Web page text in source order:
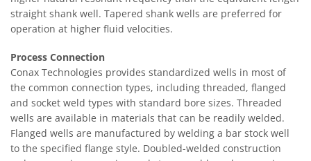
straight shank well. Tapered shank wells are preferred for
operation at higher fluid velocities.
Process Connection
Conax Technologies provides standardized wells in most of
the common connection types, including threaded, flanged
and socket weld types with standard bore sizes. Threaded
wells are available in materials that can be readily welded.
Flanged wells are manufactured by welding a bar stock well
to the specified flange style. Doubled-welded construction